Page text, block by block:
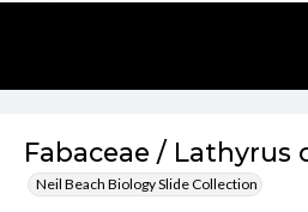
Fabaceae / Lathyrus
Neil Beach Biology Slide Collection